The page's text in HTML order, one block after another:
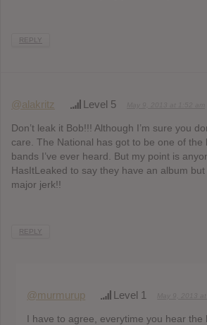
REPLY
@alakritz Level 5
Don’t leak it Bob!!! Although I’m sure you
care. The National has got to be one of the
bands I’ve ever heard. But my point is
HasItLeaked to say they have an album but
major jerk!!
REPLY
@murmurup Level 1
I have to agree, everytime you hear the